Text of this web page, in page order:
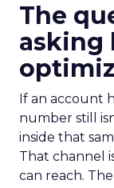
The
asking
If an account
number still
inside that
That channel
can reach.